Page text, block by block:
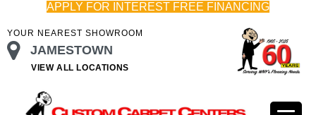
APPLY FOR INTEREST FREE FINANCING
YOUR NEAREST SHOWROOM
JAMESTOWN
VIEW ALL LOCATIONS